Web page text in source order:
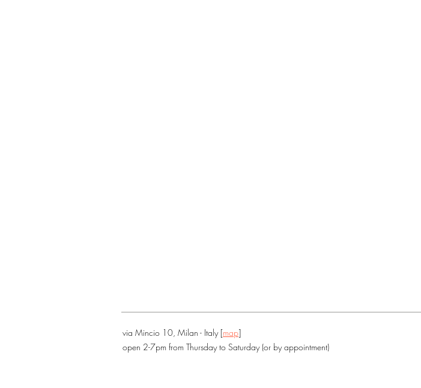
via Mincio 10, Milan - Italy [map]
open 2-7pm from Thursday to Saturday (or by appointment)